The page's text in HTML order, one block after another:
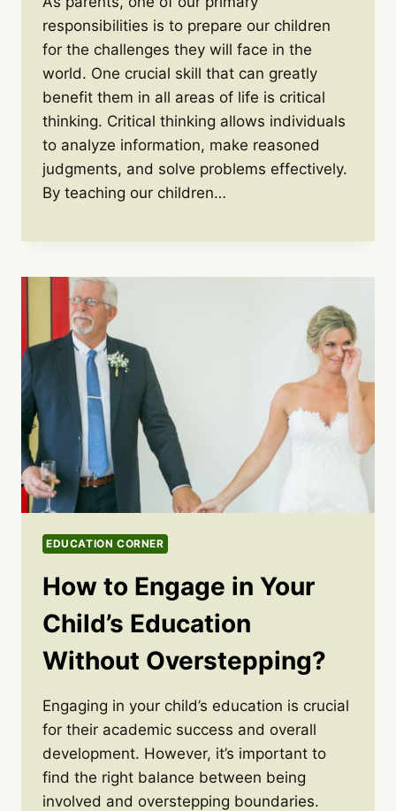
responsibilities is to prepare our children
for the challenges they will face in the
world. One crucial skill that can greatly
benefit them in all areas of life is critical
thinking. Critical thinking allows individuals
to analyze information, make reasoned
judgments, and solve problems effectively.
By teaching our children…
EDUCATION CORNER
How to Engage in Your
Child’s Education
Without Overstepping?
Engaging in your child’s education is crucial
for their academic success and overall
development. However, it’s important to
find the right balance between being
involved and overstepping boundaries.